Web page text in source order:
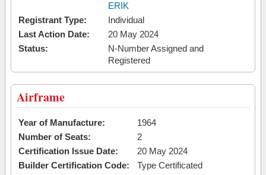
ERIK
Registrant Type:
Individual
Last Action Date:
20 May 2024
Status:
N-Number Assigned and
Registered
Airframe
Year of Manufacture:
1964
Number of Seats:
2
Certification Issue Date:
20 May 2024
Builder Certification Code:
Type Certificated